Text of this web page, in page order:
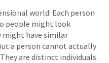
world. Each person
people might look
might have similar
a person cannot actually
are distinct individuals.